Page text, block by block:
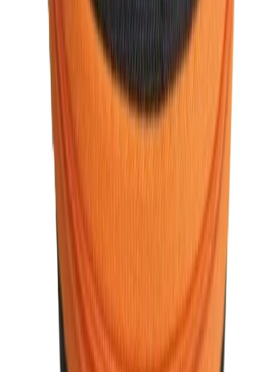
within Bangladesh.
5. Excellent Customer Support
We are committed to providing excellent customer service.
From prompt responses to inquiries to hassle-free returns,
Watch Shop BD
ensures that your shopping experience is
smooth and satisfying.
For stylish, high-quality, and affordable men’s fashion
accessories,
Men's Fashion FAQ